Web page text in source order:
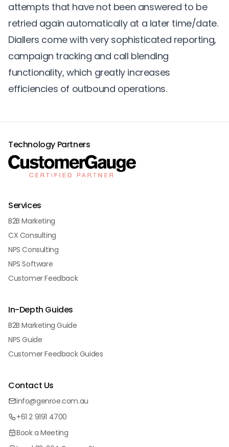
attempts that have not been answered to be
retried again automatically at a later time/date.
Diallers come with very sophisticated reporting,
campaign tracking and call blending
functionality, which greatly increases
efficiencies of outbound operations.
Technology Partners
Services
B2B Marketing
CX Consulting
NPS Consulting
NPS Software
Customer Feedback
In-Depth Guides
B2B Marketing Guide
NPS Guide
Customer Feedback Guides
Contact Us
info@genroe.com.au
+61 2 9191 4700
Book a Meeting